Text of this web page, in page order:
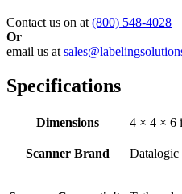
Contact us on at (800) 548-4028
Or
email us at
Specifications
Dimensions 4 × 4 × 6
Scanner Brand Datalogic